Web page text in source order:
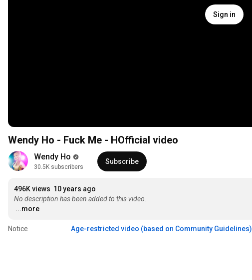
Sign in
Wendy Ho - Fuck Me - HOfficial video
Wendy Ho
30.5K subscribers
Subscribe
496K views 10 years ago
No description has been added to this video.
...more
Notice Age-restricted video (based on Community Guidelines)